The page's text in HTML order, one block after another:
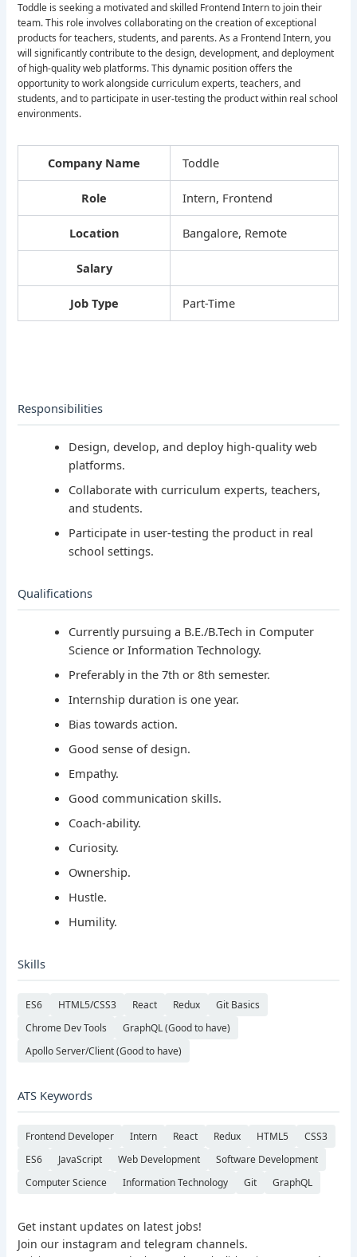
Toddle is seeking a motivated and skilled Frontend Intern to join their
team. This role involves collaborating on the creation of exceptional
products for teachers, students, and parents. As a Frontend Intern, you
will significantly contribute to the design, development, and deployment
of high-quality web platforms. This dynamic position offers the
opportunity to work alongside curriculum experts, teachers, and
students, and to participate in user-testing the product within real school
environments.
Company Name Toddle
Role Intern, Frontend
Location Bangalore, Remote
Salary
Job Type Part-Time
Responsibilities
Design, develop, and deploy high-quality web
platforms.
Collaborate with curriculum experts, teachers,
and students.
Participate in user-testing the product in real
school settings.
Qualifications
Currently pursuing a B.E./B.Tech in Computer
Science or Information Technology.
Preferably in the 7th or 8th semester.
Internship duration is one year.
Bias towards action.
Good sense of design.
Empathy.
Good communication skills.
Coach-ability.
Curiosity.
Ownership.
Hustle.
Humility.
Skills
ES6 HTML5/CSS3 React Redux
Git Basics
Chrome Dev Tools
GraphQL (Good to have)
Apollo Server/Client (Good to have)
ATS Keywords
Frontend Developer Intern React Redux HTML5
CSS3
ES6
JavaScript Web Development
Software Development
Computer Science
Information Technology Git GraphQL
Get instant updates on latest jobs!
Join our instagram and telegram channels.